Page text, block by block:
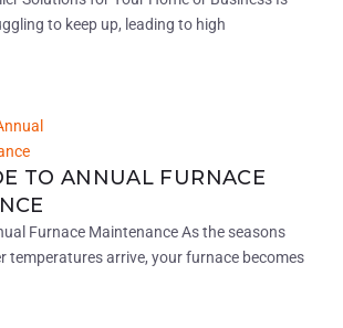
to keep up, leading to high
TO ANNUAL FURNACE
Furnace Maintenance As the seasons
temperatures arrive, your furnace becomes